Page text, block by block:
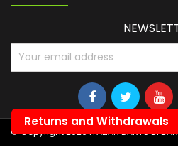
© Copyright 2026 ITALIAN DARTS DI
Returns and Withdrawals